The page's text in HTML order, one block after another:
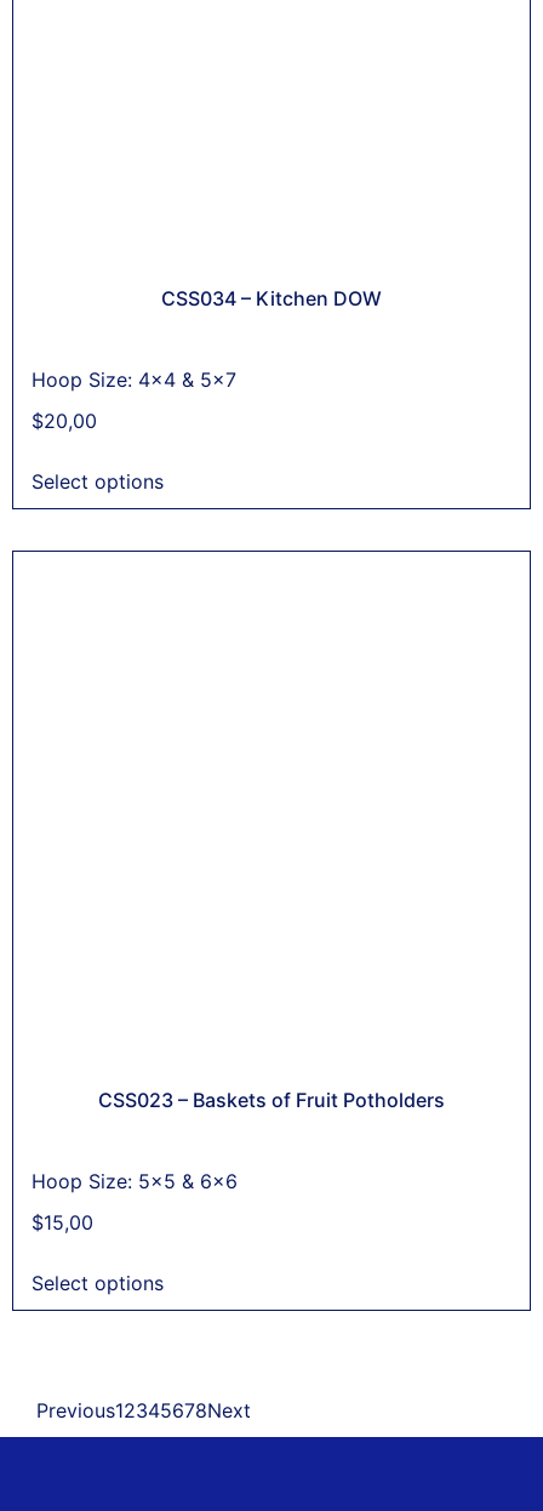
CSS034 – Kitchen DOW
Hoop Size: 4x4 & 5x7
$20,00
Select options
CSS023 – Baskets of Fruit Potholders
Hoop Size: 5x5 & 6x6
$15,00
Select options
Previous12345678Next